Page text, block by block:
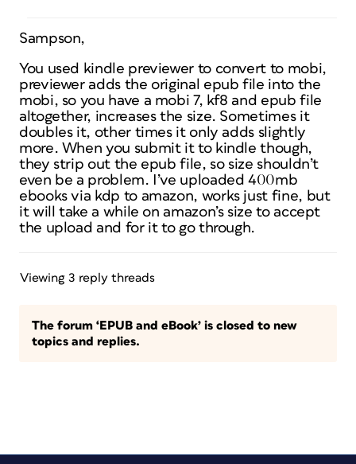
Sampson,
You used kindle previewer to convert to mobi,
previewer adds the original epub file into the
mobi, so you have a mobi 7, kf8 and epub file
altogether, increases the size. Sometimes it
doubles it, other times it only adds slightly
more. When you submit it to kindle though,
they strip out the epub file, so size shouldn’t
even be a problem. I’ve uploaded 400mb
ebooks via kdp to amazon, works just fine, but
it will take a while on amazon’s size to accept
the upload and for it to go through.
Viewing 3 reply threads
The forum ‘EPUB and eBook’ is closed to new
topics and replies.